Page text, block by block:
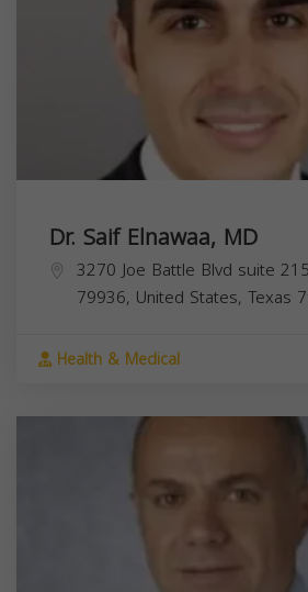
Dr. Saif Elnawaa, MD
3270 Joe Battle Blvd suite
79936, United States, Texas
Health & Medical